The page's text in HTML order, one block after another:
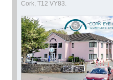
Cork, T12 VY83.